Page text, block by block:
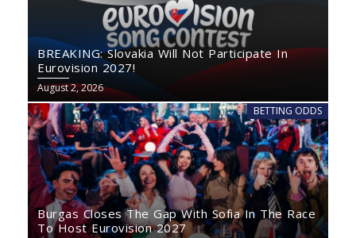
BREAKING: Slovakia Will Not Participate In
Eurovision 2027!
August 2, 2026
BETTING ODDS
Burgas Closes The Gap With Sofia In The Race
To Host Eurovision 2027